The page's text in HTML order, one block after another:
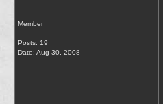
Member
Posts: 19
Date: Aug 30, 2008